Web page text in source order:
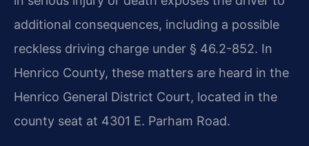
additional consequences, including a possible
reckless driving charge under § 46.2-852. In
Henrico County, these matters are heard in the
Henrico General District Court, located in the
county seat at 4301 E. Parham Road.